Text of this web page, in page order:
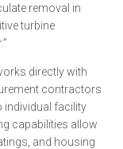
removal in
turbine
directly with
contractors
individual facility
capabilities allow
and housing